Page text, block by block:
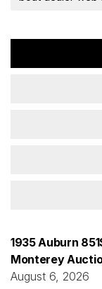
1935 Auburn
Monterey
August 6, 2026